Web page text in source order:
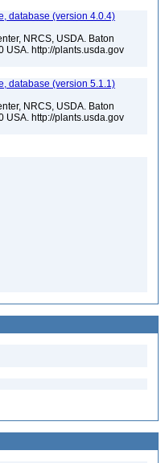
database (version 4.0.4)
NRCS, USDA. Baton
USA. http://plants.usda.gov
database (version 5.1.1)
NRCS, USDA. Baton
USA. http://plants.usda.gov